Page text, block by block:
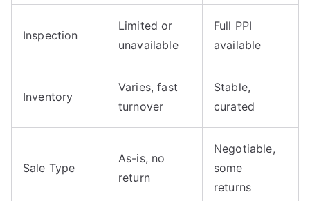
Inspection
Limited or
unavailable
Full PPI
available
Inventory
Varies, fast
turnover
Stable,
curated
Sale Type
As-is, no
return
Negotiable,
some
returns